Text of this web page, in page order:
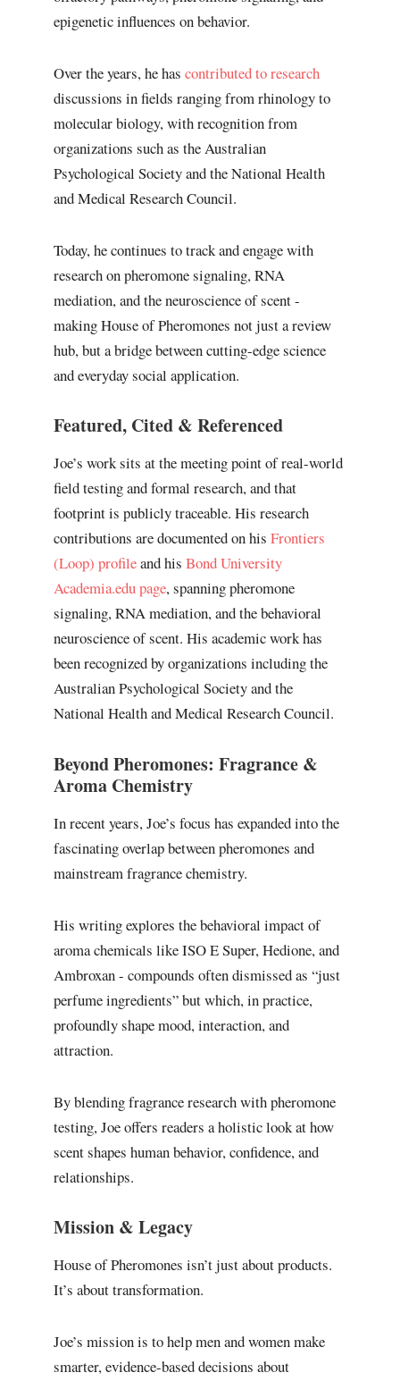
epigenetic influences on behavior.
Over the years, he has contributed to research
discussions in fields ranging from rhinology to
molecular biology, with recognition from
organizations such as the Australian
Psychological Society and the National Health
and Medical Research Council.
Today, he continues to track and engage with
research on pheromone signaling, RNA
mediation, and the neuroscience of scent -
making House of Pheromones not just a review
hub, but a bridge between cutting-edge science
and everyday social application.
Featured, Cited & Referenced
Joe’s work sits at the meeting point of real-world
field testing and formal research, and that
footprint is publicly traceable. His research
contributions are documented on his Frontiers
(Loop) profileand his Bond University
Academia.edu page, spanning pheromone
signaling, RNA mediation, and the behavioral
neuroscience of scent. His academic work has
been recognized by organizations including the
Australian Psychological Society and the
National Health and Medical Research Council.
Beyond Pheromones: Fragrance &
Aroma Chemistry
In recent years, Joe’s focus has expanded into the
fascinating overlap between pheromones and
mainstream fragrance chemistry.
His writing explores the behavioral impact of
aroma chemicals like ISO E Super, Hedione, and
Ambroxan - compounds often dismissed as “just
perfume ingredients” but which, in practice,
profoundly shape mood, interaction, and
attraction.
By blending fragrance research with pheromone
testing, Joe offers readers a holistic look at how
scent shapes human behavior, confidence, and
relationships.
Mission & Legacy
House of Pheromones isn’t just about products.
It’s about transformation.
Joe’s mission is to help men and women make
smarter, evidence-based decisions about